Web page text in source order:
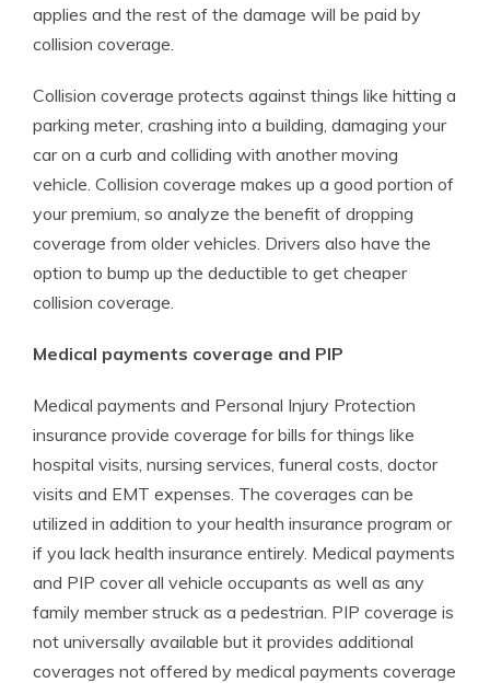
applies and the rest of the damage will be paid by
collision coverage.
Collision coverage protects against things like hitting a
parking meter, crashing into a building, damaging your
car on a curb and colliding with another moving
vehicle. Collision coverage makes up a good portion of
your premium, so analyze the benefit of dropping
coverage from older vehicles. Drivers also have the
option to bump up the deductible to get cheaper
collision coverage.
Medical payments coverage and PIP
Medical payments and Personal Injury Protection
insurance provide coverage for bills for things like
hospital visits, nursing services, funeral costs, doctor
visits and EMT expenses. The coverages can be
utilized in addition to your health insurance program or
if you lack health insurance entirely. Medical payments
and PIP cover all vehicle occupants as well as any
family member struck as a pedestrian. PIP coverage is
not universally available but it provides additional
coverages not offered by medical payments coverage